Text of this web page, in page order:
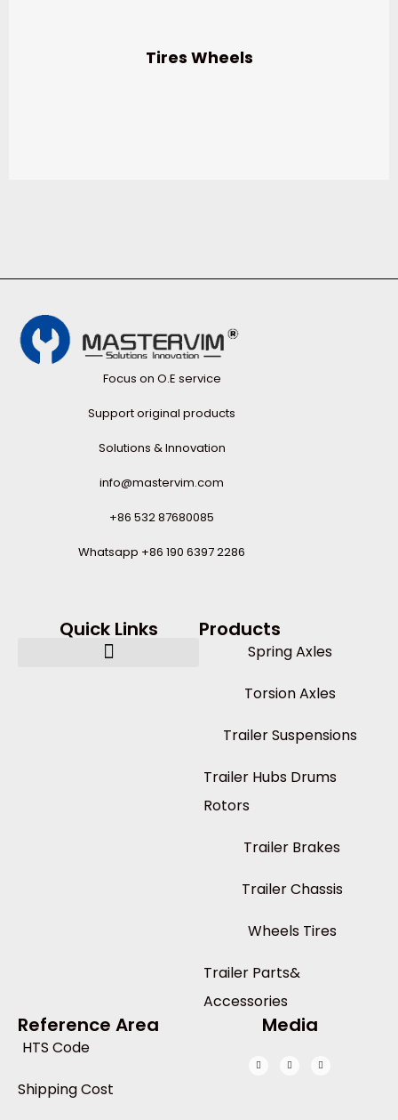
Tires Wheels
Focus on O.E service
Support original products
Solutions & Innovation
info@mastervim.com
+86 532 87680085
Whatsapp +86 190 6397 2286
Quick Links Products
Spring Axles
Torsion Axles
Trailer Suspensions
Trailer Hubs Drums
Rotors
Trailer Brakes
Trailer Chassis
Wheels Tires
Trailer Parts&
Accessories
Reference Area
HTS Code
Shipping Cost
Media